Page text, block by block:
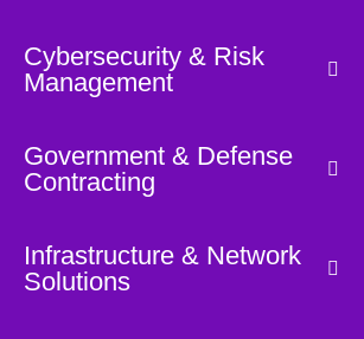
Cybersecurity & Risk
Management
Government & Defense
Contracting
Infrastructure & Network
Solutions